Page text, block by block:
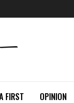
FIRST OPINION